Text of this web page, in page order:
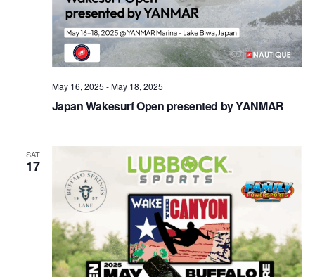
Japan Wakesurf Open presented by YANMAR
May 16, 2025 -May 18, 2025
SAT
17